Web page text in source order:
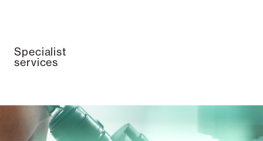
Specialist
services